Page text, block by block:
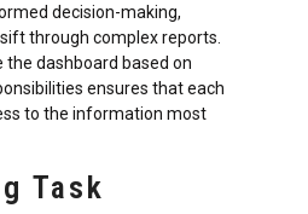
decision-making,
through complex reports.
dashboard based on
ensures that each
to the information most
Task